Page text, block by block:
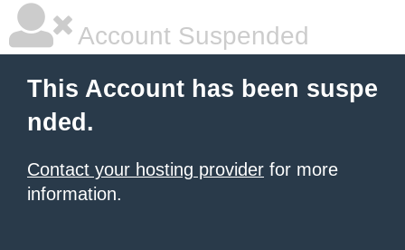
Account Suspended
This Account has been suspe
nded.
Contact your hosting provider for more
information.